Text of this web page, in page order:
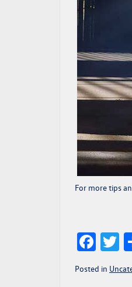
For more tips
Posted in